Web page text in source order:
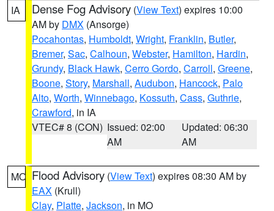
IA Dense Fog Advisory (View Text) expires 10:00
AM by DMX (Ansorge)
Pocahontas, Humboldt, Wright, Franklin, Butler,
Bremer, Sac, Calhoun, Webster, Hamilton, Hardin,
Grundy, Black Hawk, Cerro Gordo, Carroll, Greene,
Boone, Story, Marshall, Audubon, Hancock, Palo
Alto, Worth, Winnebago, Kossuth, Cass, Guthrie,
Crawford, in IA
VTEC# 8 (CON) Issued: 02:00
AM
Updated: 06:30
AM
MO Flood Advisory (View Text) expires 08:30 AM by
EAX (Krull)
Clay, Platte, Jackson, in MO